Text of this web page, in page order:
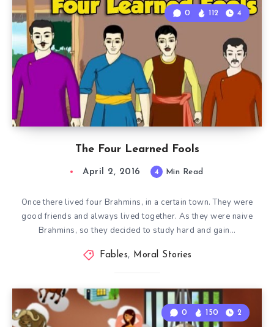
The Four Learned Fools
0 112 4
April 2, 2016 4 Min Read
Once there lived four Brahmins, in a certain town. They were
good friends and always lived together. As they were naive
Brahmins, so they decided to study hard and gain…
Fables, Moral Stories
0 150 2